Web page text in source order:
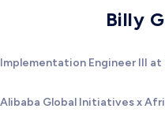
Billy
Implementation Engineer III at
Alibaba Global Initiatives x